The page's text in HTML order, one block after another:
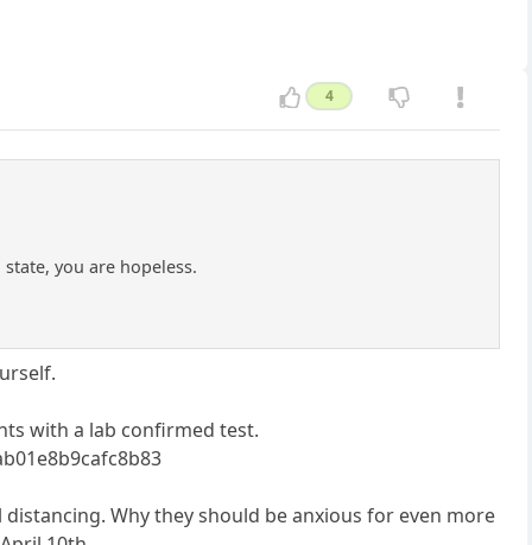
4
you are hopeless.
with a lab confirmed test.
Why they should be anxious for even more